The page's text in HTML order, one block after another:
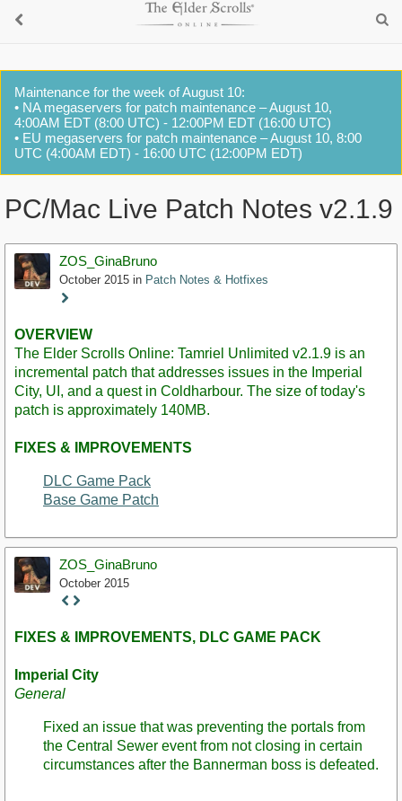
Maintenance for the week of August 10:
• NA megaservers for patch maintenance – August 10,
4:00AM EDT (8:00 UTC) - 12:00PM EDT (16:00 UTC)
• EU megaservers for patch maintenance – August 10, 8:00
UTC (4:00AM EDT) - 16:00 UTC (12:00PM EDT)
PC/Mac Live Patch Notes v2.1.9
ZOS_GinaBruno
October 2015 in Patch Notes & Hotfixes
Staff
OVERVIEW
The Elder Scrolls Online: Tamriel Unlimited v2.1.9 is an
incremental patch that addresses issues in the Imperial
City, UI, and a quest in Coldharbour. The size of today's
patch is approximately 140MB.
FIXES & IMPROVEMENTS
DLC Game Pack
Base Game Patch
ZOS_GinaBruno
October 2015
Staff
FIXES & IMPROVEMENTS, DLC GAME PACK
Imperial City
General
Fixed an issue that was preventing the portals from
the Central Sewer event from not closing in certain
circumstances after the Bannerman boss is defeated.